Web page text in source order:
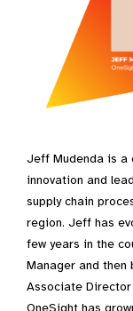
Jeff Mudenda is a
innovation and
supply chain
region. Jeff has
few years in the
Manager and
Associate Director